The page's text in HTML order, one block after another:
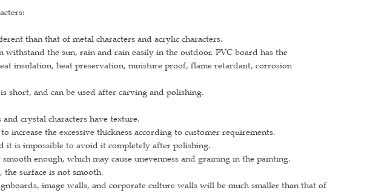
than that of metal characters and acrylic characters.
withstand the sun, rain and rain easily in the outdoor. PVC board has the
insulation, heat preservation, moisture proof, flame retardant, corrosion
short, and can be used after carving and polishing.
crystal characters have texture.
increase the excessive thickness according to customer requirements.
it is impossible to avoid it completely after polishing.
enough, which may cause unevenness and graining in the painting.
the surface is not smooth.
image walls, and corporate culture walls will be much smaller than that of